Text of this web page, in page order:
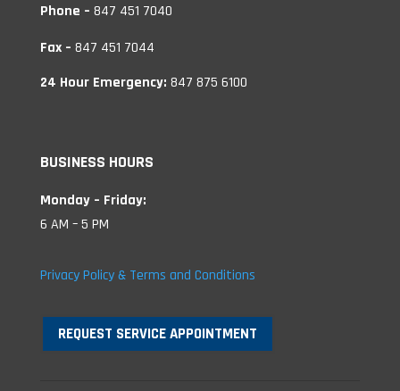
Phone – 847 451 7040
Fax – 847 451 7044
24 Hour Emergency: 847 875 6100
BUSINESS HOURS
Monday – Friday:
6 AM – 5 PM
Privacy Policy & Terms and Conditions
REQUEST SERVICE APPOINTMENT